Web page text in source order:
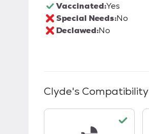
Vaccinated:Yes
Special Needs:No
Declawed:No
Clyde's Compatibility